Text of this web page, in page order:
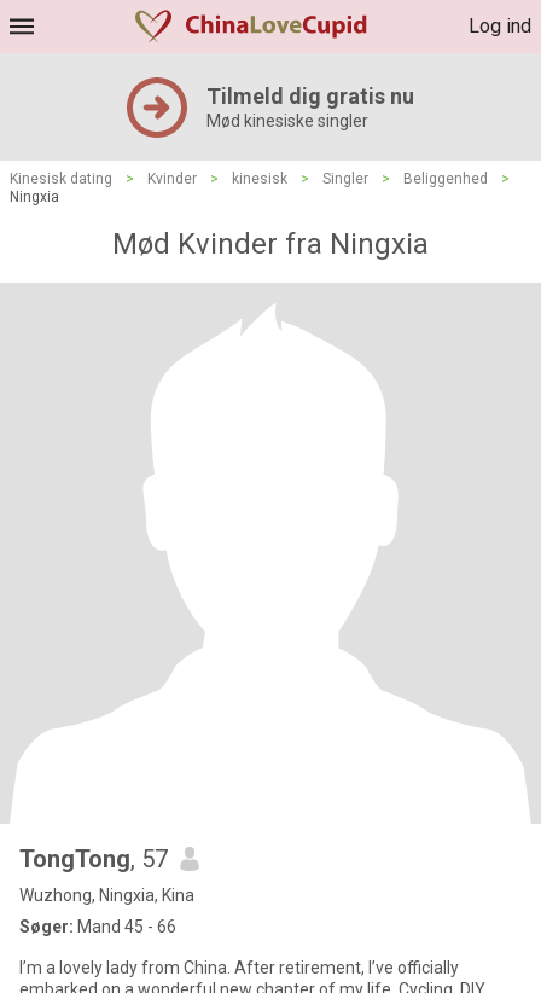
Log ind
Tilmeld dig gratis nu
Mød kinesiske singler
Kinesisk dating > Kvinder > kinesisk > Singler > Beliggenhed
>
Ningxia
Mød Kvinder fra Ningxia
TongTong, 57
Wuzhong, Ningxia, Kina
Søger: Mand 45 - 66
I’m a lovely lady from China. After retirement, I’ve officially